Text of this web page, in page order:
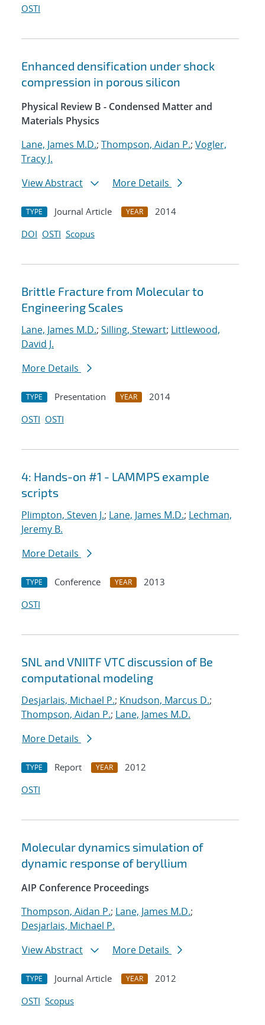
OSTI
Enhanced densification under shock
compression in porous silicon
Physical Review B - Condensed Matter and
Materials Physics
Lane, James M.D.; Thompson, Aidan P.; Vogler,
Tracy J.
View Abstract
More Details
TYPE Journal Article YEAR
2014
DOI OSTI Scopus
Brittle Fracture from Molecular to
Engineering Scales
Lane, James M.D.; Silling, Stewart; Littlewood,
David J.
More Details
TYPE Presentation YEAR
2014
OSTI OSTI
4: Hands-on #1 - LAMMPS example
scripts
Plimpton, Steven J.; Lane, James M.D.; Lechman,
Jeremy B.
More Details
TYPE Conference YEAR
2013
OSTI
SNL and VNIITF VTC discussion of Be
computational modeling
Desjarlais, Michael P.; Knudson, Marcus D.;
Thompson, Aidan P.; Lane, James M.D.
More Details
TYPE Report YEAR
2012
OSTI
Molecular dynamics simulation of
dynamic response of beryllium
AIP Conference Proceedings
Thompson, Aidan P.; Lane, James M.D.;
Desjarlais, Michael P.
View Abstract
More Details
TYPE Journal Article YEAR
2012
OSTI Scopus